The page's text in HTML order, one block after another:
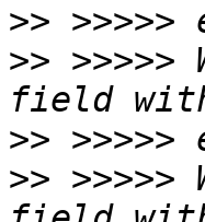
>>
>> >>>>>
>>
>> >>>>>